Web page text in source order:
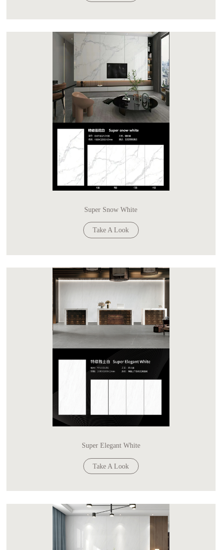
Super Snow White
Take A Look
Super Elegant White
Take A Look